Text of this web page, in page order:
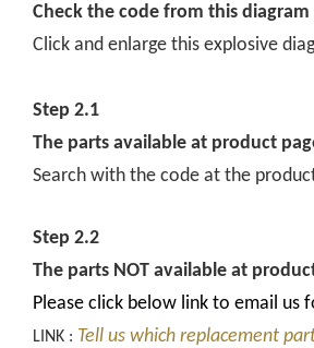
Check the code from this diagram
Click and enlarge this explosive
Step 2.1
The parts available at product
Search with the code at the
Step 2.2
The parts NOT available at
Please click below link to email us
LINK : Tell us which replacement